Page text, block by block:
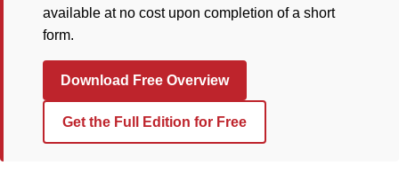
available at no cost upon completion of a short
form.
Download Free Overview
Get the Full Edition for Free